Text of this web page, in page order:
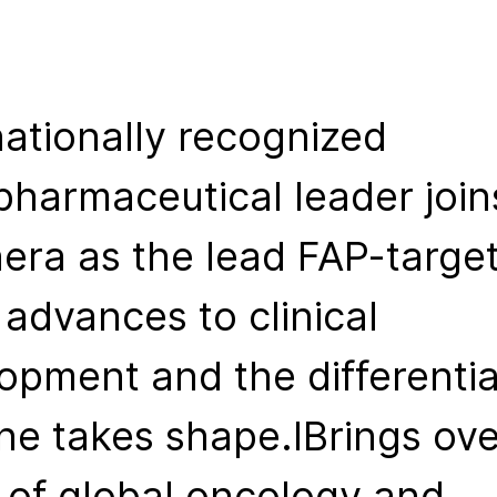
recognized
leader
as the lead FAP-
to clinical
and the
takes shape.IBrings